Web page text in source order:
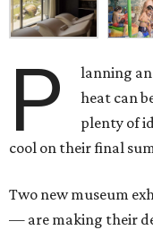
P
lanning
heat can
plenty of
cool on their final
Two new museum
— are making their